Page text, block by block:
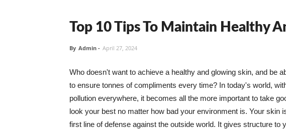
Top 10 Tips To Maintain Healthy
By Admin - April 27, 2024
Who doesn't want to achieve a healthy and glowing skin, and be
to ensure tonnes of compliments every time? In today's world,
pollution everywhere, it becomes all the more important to take
look your best no matter how bad your environment is. Your skin
first line of defense against the outside world. It gives structure to